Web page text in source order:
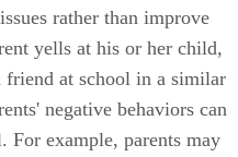
issues rather than improve
yells at his or her child,
at school in a similar
negative behaviors can
For example, parents may